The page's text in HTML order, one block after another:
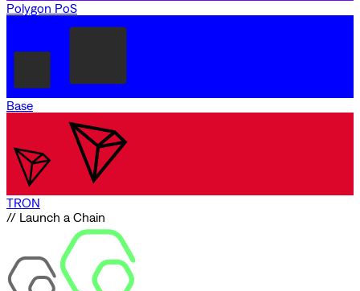
Polygon PoS
Base
TRON
// Launch a Chain